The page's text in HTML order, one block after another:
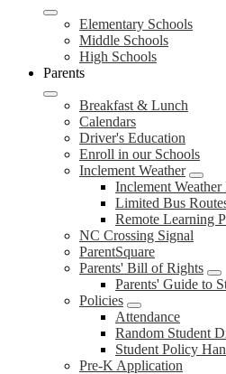
Elementary Schools
Middle Schools
High Schools
Parents
Breakfast & Lunch
Calendars
Driver's Education
Enroll in our Schools
Inclement Weather
Inclement Weather
Limited Bus
Remote Learning
NC Crossing Signal
ParentSquare
Parents' Bill of Rights
Parents' Guide to
Policies
Attendance
Random Student
Student Policy
Pre-K Application